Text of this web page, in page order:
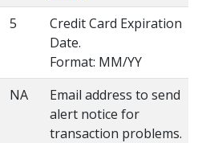
5
Credit Card Expiration
Date.
Format: MM/YY
NA
Email address to send
alert notice for
transaction problems.